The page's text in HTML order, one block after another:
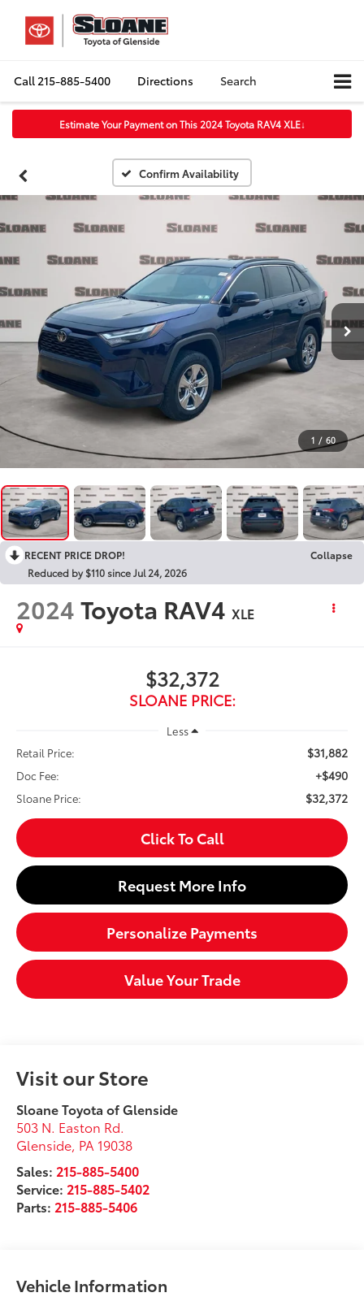
Call215-885-5400 Directions Search
Estimate Your Payment on This 2024 Toyota RAV4 XLE↓
Confirm Availability
1 / 60
RECENT PRICE DROP!
Collapse
Reduced by $110 since Jul 24, 2026
2024Toyota RAV4 XLE
$32,372
SLOANE PRICE:
Less
Retail Price:
$31,882
Doc Fee: +$490
Sloane Price: $32,372
Click To Call
Request More Info
Personalize Payments
Value Your Trade
Visit our Store
Sloane Toyota of Glenside
503 N. Easton Rd.
Glenside PA 19038
Sales: 215-885-5400
Service: 215-885-5402
Parts: 215-885-5406
Vehicle Information